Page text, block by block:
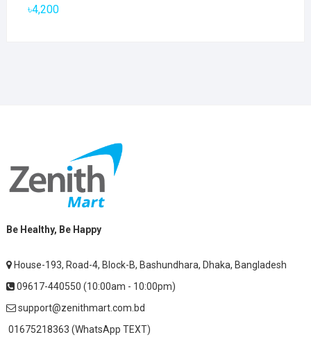
৳4,200
Be Healthy, Be Happy
House-193, Road-4, Block-B, Bashundhara, Dhaka, Bangladesh
09617-440550 (10:00am - 10:00pm)
support@zenithmart.com.bd
01675218363 (WhatsApp TEXT)